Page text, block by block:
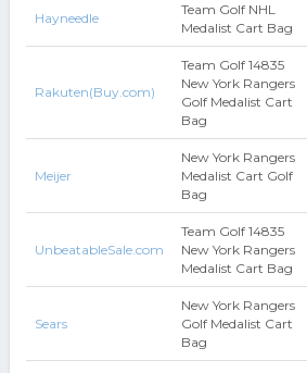
Hayneedle
Team Golf NHL
Medalist Cart Bag
Rakuten(Buy.com)
Team Golf 14835
New York Rangers
Golf Medalist Cart
Bag
Meijer
New York Rangers
Medalist Cart Golf
Bag
UnbeatableSale.com
Team Golf 14835
New York Rangers
Medalist Cart Bag
Sears
New York Rangers
Golf Medalist Cart
Bag